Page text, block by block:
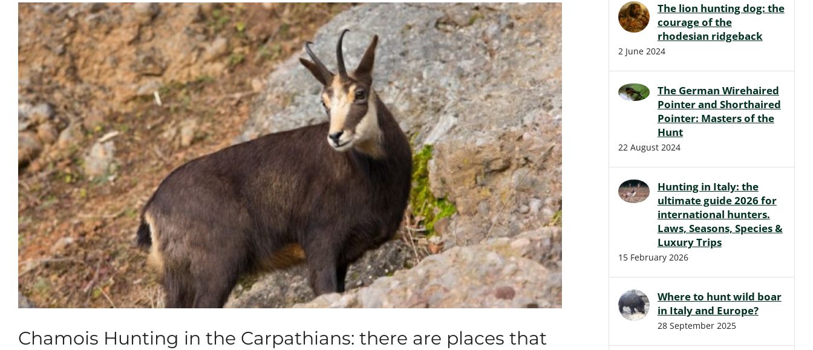
View
Larger
Image
Chamois Hunting in the Carpathians: there are places that
The lion hunting dog: the
courage of the
rhodesian ridgeback
2 June 2024
The German Wirehaired
Pointer and Shorthaired
Pointer: Masters of the
Hunt
22 August 2024
Hunting in Italy: the
ultimate guide 2026 for
international hunters.
Laws, Seasons, Species &
Luxury Trips
15 February 2026
Where to hunt wild boar
in Italy and Europe?
28 September 2025